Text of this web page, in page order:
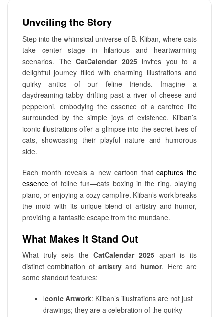
Unveiling the Story
Step into the whimsical universe of B. Kliban, where cats
take center stage in hilarious and heartwarming
scenarios. TheCatCalendar 2025invites you to a
delightful journey filled with charming illustrations and
quirky antics of our feline friends. Imagine a
daydreaming tabby drifting past a river of cheese and
pepperoni, embodying the essence of a carefree life
surrounded by the simple joys of existence. Kliban’s
iconic illustrations offer a glimpse into the secret lives of
cats, showcasing their playful nature and humorous
side.
Each month reveals a new cartoon that captures the
essence of feline fun—cats boxing in the ring, playing
piano, or enjoying a cozy campfire. Kliban’s work breaks
the mold with its unique blend of artistry and humor,
providing a fantastic escape from the mundane.
What Makes It Stand Out
What truly sets the CatCalendar 2025 apart is its
distinct combination of artistryand humor. Here are
some standout features:
Iconic Artwork: Kliban’s illustrations are not just
drawings; they are a celebration of the quirky